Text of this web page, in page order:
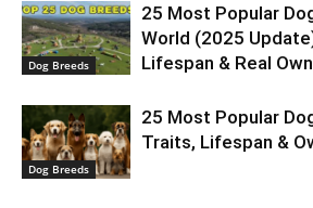
Dog Breeds
25 Most Popular
World (2025
Lifespan & Real
Dog Breeds
25 Most Popular
Traits, Lifespan &